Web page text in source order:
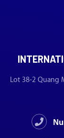
Lot 38-2 Quang